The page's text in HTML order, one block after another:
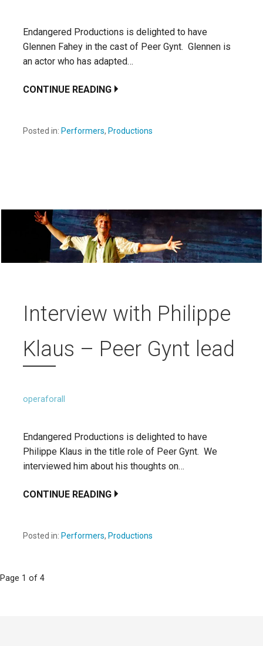
Endangered Productions is delighted to have
Glennen Fahey in the cast of Peer Gynt. Glennen is
an actor who has adapted…
CONTINUE READING
Posted in: Performers, Productions
Interview with Philippe
Klaus – Peer Gynt lead
operaforall
Endangered Productions is delighted to have
Philippe Klaus in the title role of Peer Gynt. We
interviewed him about his thoughts on…
CONTINUE READING
Posted in: Performers, Productions
Post
Page 1 of 4